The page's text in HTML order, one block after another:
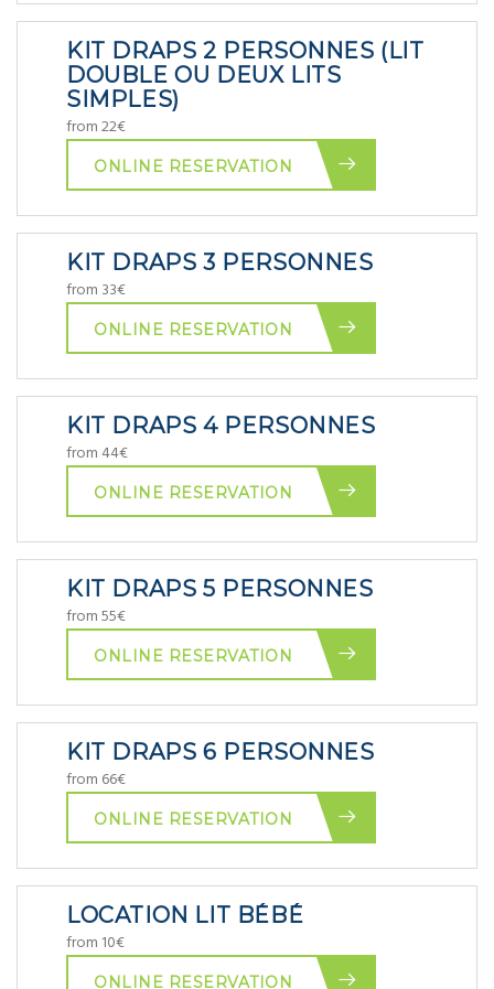
KIT DRAPS 2 PERSONNES (LIT
DOUBLE OU DEUX LITS
SIMPLES)
from 22€
ONLINE RESERVATION
KIT DRAPS 3 PERSONNES
from 33€
ONLINE RESERVATION
KIT DRAPS 4 PERSONNES
from 44€
ONLINE RESERVATION
KIT DRAPS 5 PERSONNES
from 55€
ONLINE RESERVATION
KIT DRAPS 6 PERSONNES
from 66€
ONLINE RESERVATION
LOCATION LIT BÉBÉ
from 10€
ONLINE RESERVATION